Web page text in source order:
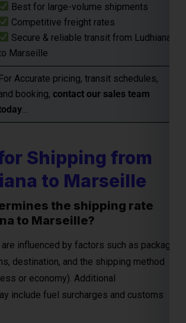
Best for large-volume shipments
Competitive freight rates
Secure & reliable transit from Ludhiana
Marseille
For Accurate pricing, transit schedules,
booking, contact our sales team
Shipping from
to Marseille
the shipping rate
to Marseille?
influenced by factors such as package
destination, and the shipping method
or economy). Additional
include fuel surcharges and customs
WhatsApp
Quick Reply • 24×7
- Shipping
minutes
parcel)
Chat on WhatsApp